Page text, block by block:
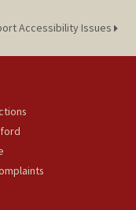
Accessibility Issues